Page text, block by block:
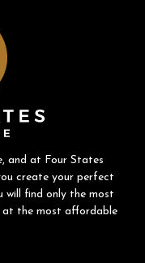
and at Four States
create your perfect
will find only the most
the most affordable